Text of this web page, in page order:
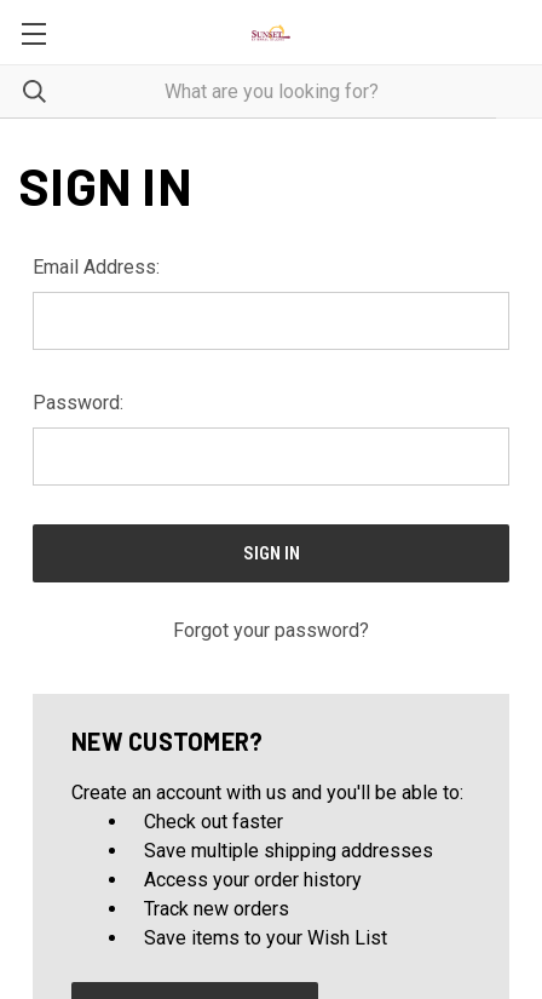
SIGN IN
Email Address:
Password:
Forgot your password?
NEW CUSTOMER?
Create an account with us and you'll be able to:
Check out faster
Save multiple shipping addresses
Access your order history
Track new orders
Save items to your Wish List